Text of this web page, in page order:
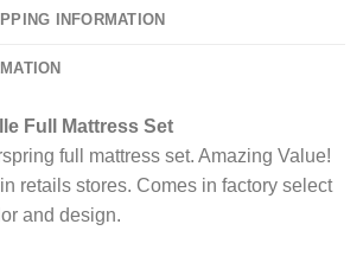
INFORMATION
Full Mattress Set
full mattress set. Amazing Value!
retails stores. Comes in factory select
and design.